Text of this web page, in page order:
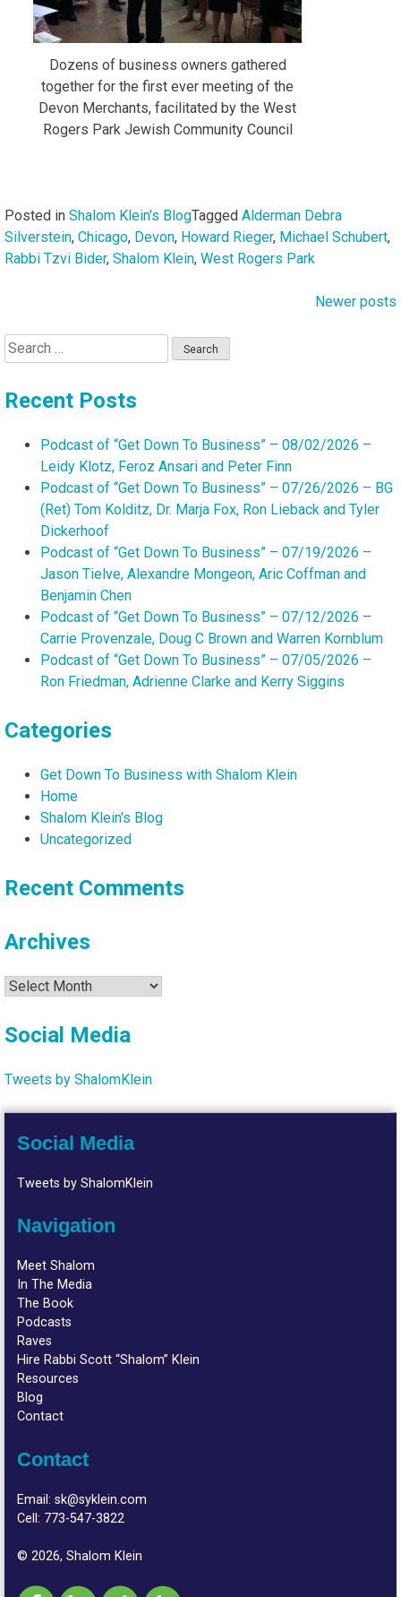
Dozens of business owners gathered
together for the first ever meeting of the
Devon Merchants, facilitated by the West
Rogers Park Jewish Community Council
Posted in Shalom Klein's BlogTagged Alderman Debra
Silverstein, Chicago, Devon, Howard Rieger, Michael Schubert,
Rabbi Tzvi Bider, Shalom Klein, West Rogers Park
navigation
Newer posts
Search
for:
Recent Posts
Podcast of “Get Down To Business” – 08/02/2026 –
Leidy Klotz, Feroz Ansari and Peter Finn
Podcast of “Get Down To Business” – 07/26/2026 – BG
(Ret) Tom Kolditz, Dr. Marja Fox, Ron Lieback and Tyler
Dickerhoof
Podcast of “Get Down To Business” – 07/19/2026 –
Jason Tielve, Alexandre Mongeon, Aric Coffman and
Benjamin Chen
Podcast of “Get Down To Business” – 07/12/2026 –
Carrie Provenzale, Doug C Brown and Warren Kornblum
Podcast of “Get Down To Business” – 07/05/2026 –
Ron Friedman, Adrienne Clarke and Kerry Siggins
Categories
Get Down To Business with Shalom Klein
Home
Shalom Klein's Blog
Uncategorized
Recent Comments
Archives
Archives
Social Media
Tweets by ShalomKlein
Social Media
Tweets by ShalomKlein
Navigation
Meet Shalom
In The Media
The Book
Podcasts
Raves
Hire Rabbi Scott “Shalom” Klein
Resources
Blog
Contact
Contact
Email:sk@syklein.com
Cell: 773-547-3822
© 2026, Shalom Klein